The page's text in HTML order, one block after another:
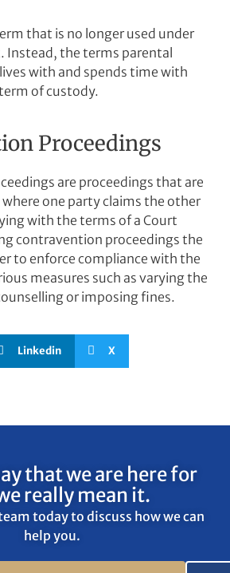
that is no longer used under
Instead, the terms parental
with and spends time with
of custody.
Proceedings
are proceedings that are
one party claims the other
with the terms of a Court
contravention proceedings the
to enforce compliance with the
measures such as varying the
or imposing fines.
Linkedin X
that we are here for
really mean it.
today to discuss how we can
help you.